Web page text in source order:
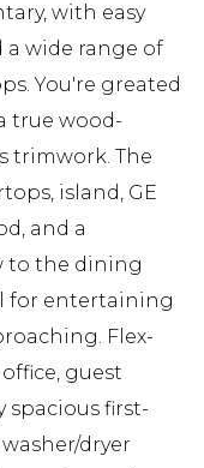
with easy
a wide range of
You're greated
true wood-
trimwork. The
island, GE
and a
to the dining
for entertaining
Flex-
guest
spacious first-
dryer